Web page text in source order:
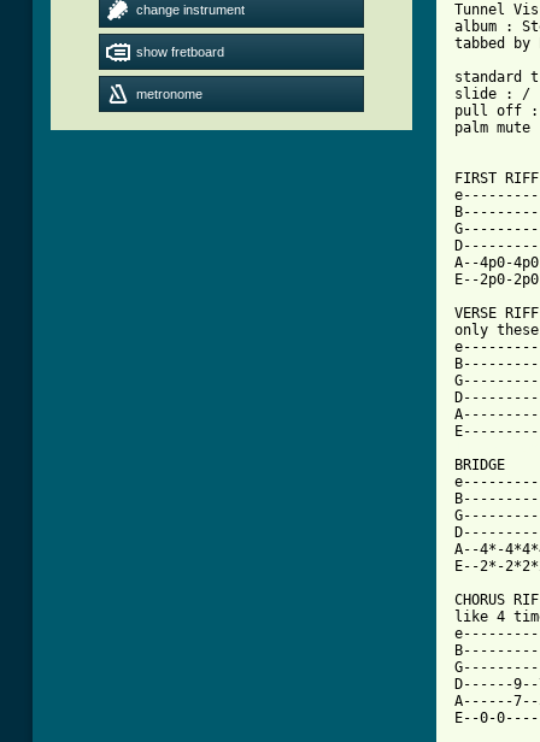
change instrument
show fretboard
metronome
Tunnel
album :
tabbed by
standard
slide : /
pull off :
palm
FIRST
A--4p0-
E--2p0-
VERSE
only
BRIDGE
A--4*-
E--2*-
like 4
D------
A------
E--0-